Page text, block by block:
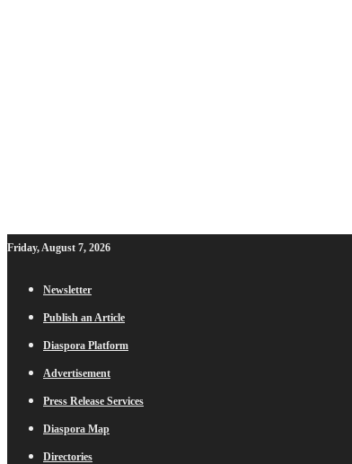
Friday, August 7, 2026
Newsletter
Publish an Article
Diaspora Platform
Advertisement
Press Release Services
Diaspora Map
Directories